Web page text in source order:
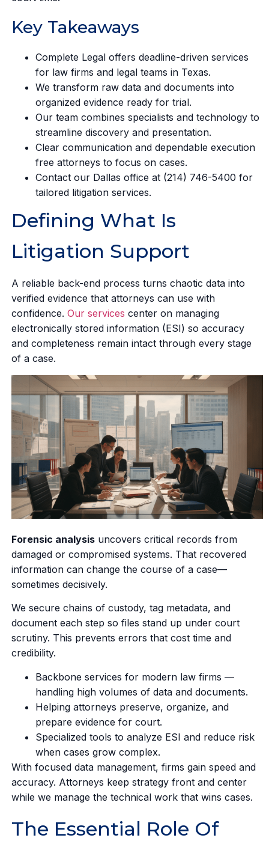
Key Takeaways
Complete Legal offers deadline-driven services
for law firms and legal teams in Texas.
We transform raw data and documents into
organized evidence ready for trial.
Our team combines specialists and technology to
streamline discovery and presentation.
Clear communication and dependable execution
free attorneys to focus on cases.
Contact our Dallas office at (214) 746-5400 for
tailored litigation services.
Defining What Is
Litigation Support
A reliable back-end process turns chaotic data into
verified evidence that attorneys can use with
confidence. Our services center on managing
electronically stored information (ESI) so accuracy
and completeness remain intact through every stage
of a case.
Forensic analysisuncovers critical records from
damaged or compromised systems. That recovered
information can change the course of a case—
sometimes decisively.
We secure chains of custody, tag metadata, and
document each step so files stand up under court
scrutiny. This prevents errors that cost time and
credibility.
Backbone services for modern law firms —
handling high volumes of data and documents.
Helping attorneys preserve, organize, and
prepare evidence for court.
Specialized tools to analyze ESI and reduce risk
when cases grow complex.
With focused data management, firms gain speed and
accuracy. Attorneys keep strategy front and center
while we manage the technical work that wins cases.
The Essential Role Of